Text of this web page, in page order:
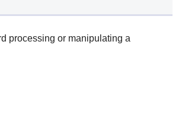
processing or manipulating a